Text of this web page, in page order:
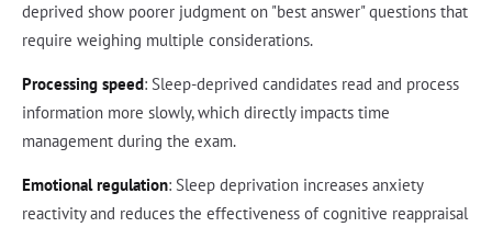
deprived show poorer judgment on "best answer" questions that
require weighing multiple considerations.
Processing speed: Sleep-deprived candidates read and process
information more slowly, which directly impacts time
management during the exam.
Emotional regulation: Sleep deprivation increases anxiety
reactivity and reduces the effectiveness of cognitive reappraisal